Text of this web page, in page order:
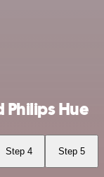
Philips Hue
Step 4 Step 5